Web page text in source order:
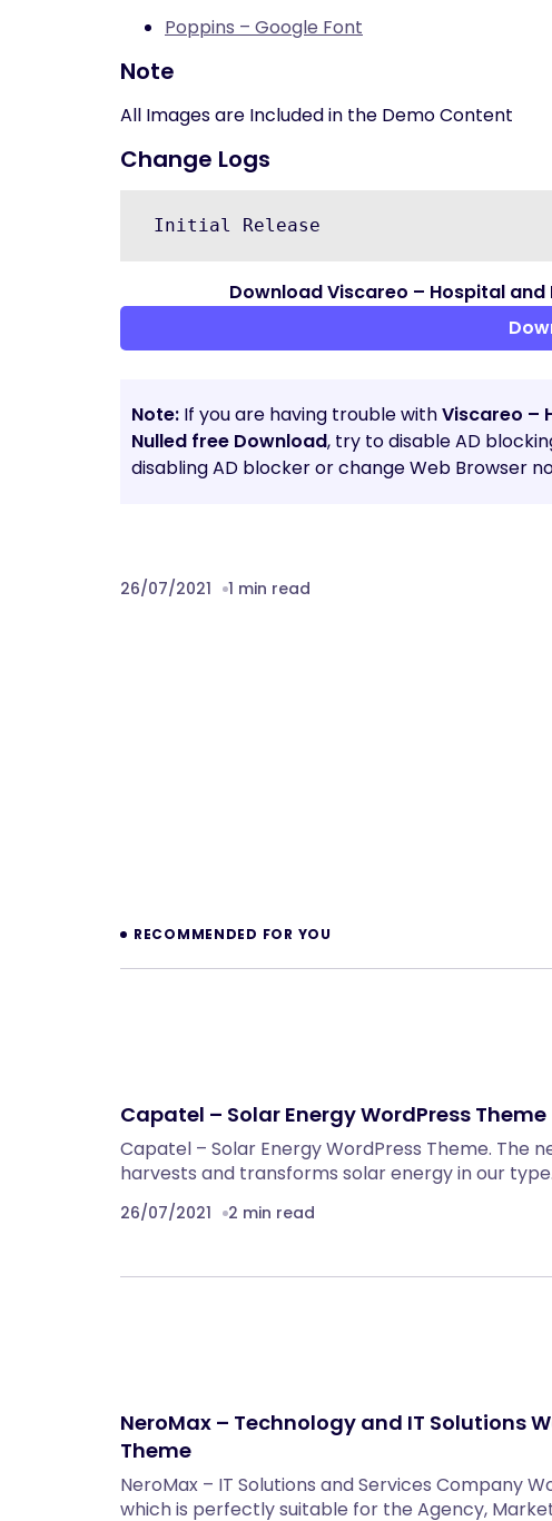
Poppins – Google Font
Note
All Images are Included in the Demo Content
Change Logs
Initial Release
Download Viscareo – Hospital
Note: If you are having trouble withViscareo –
Nulled free Download, try to disable AD
disabling AD blocker or change Web Browser
26/07/2021 1 min read
RECOMMENDED FOR YOU
Capatel – Solar Energy WordPress Theme
Capatel – Solar Energy WordPress Theme. The
harvests and transforms solar energy in our
26/07/2021 2 min read
NeroMax – Technology and IT Solutions
Theme
NeroMax – IT Solutions and Services Company
which is perfectly suitable for the Agency,